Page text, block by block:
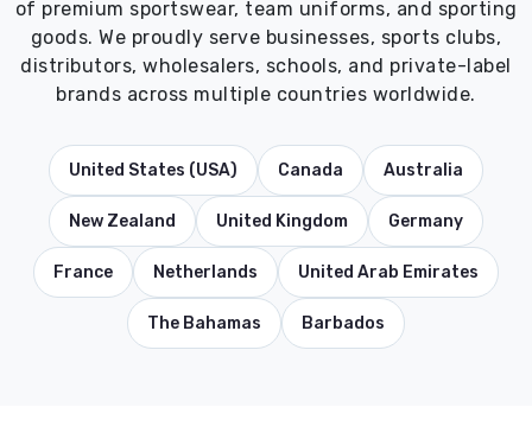
of premium sportswear, team uniforms, and sporting
goods. We proudly serve businesses, sports clubs,
distributors, wholesalers, schools, and private-label
brands across multiple countries worldwide.
United States (USA) Canada Australia
New Zealand United Kingdom Germany
France Netherlands United Arab Emirates
The Bahamas Barbados